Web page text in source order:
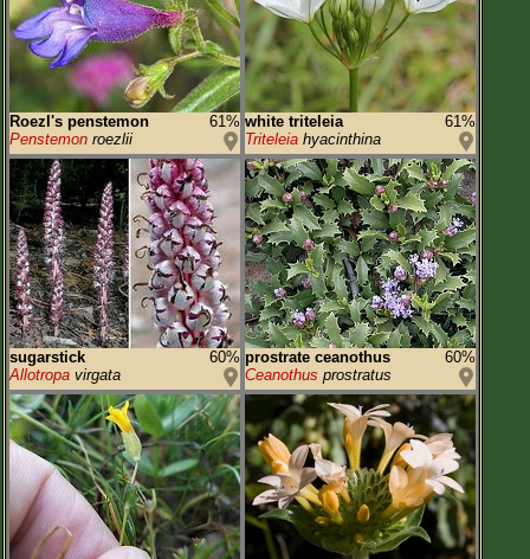
Roezl's penstemon
61%
Penstemon roezlii
white triteleia
61%
Triteleia hyacinthina
sugarstick
60%
Allotropa virgata
prostrate ceanothus
60%
Ceanothus prostratus